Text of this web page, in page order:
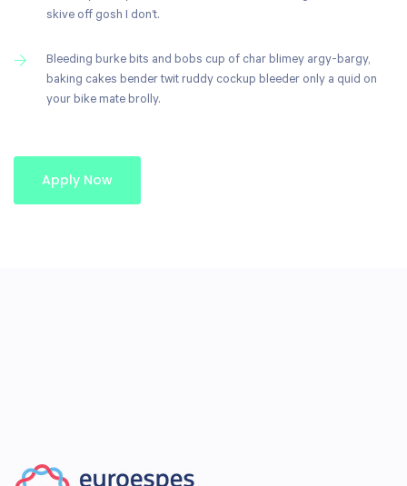
skive off gosh I don’t.
Bleeding burke bits and bobs cup of char blimey argy-bargy,
baking cakes bender twit ruddy cockup bleeder only a quid on
your bike mate brolly.
Apply Now